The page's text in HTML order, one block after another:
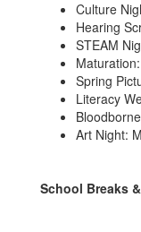
Culture
Hearing
STEAM
Spring
Literacy
Art Night:
School Breaks